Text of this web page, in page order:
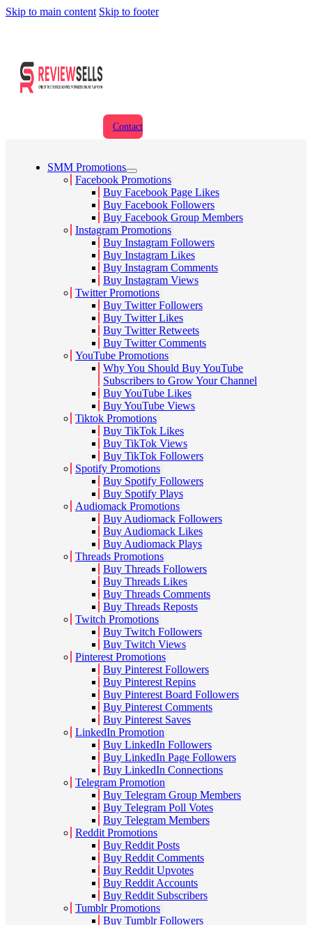
Skip to main content Skip to footer
Contact
SMM Promotions
Facebook Promotions
Buy Facebook Page Likes
Buy Facebook Followers
Buy Facebook Group Members
Instagram Promotions
Buy Instagram Followers
Buy Instagram Likes
Buy Instagram Comments
Buy Instagram Views
Twitter Promotions
Buy Twitter Followers
Buy Twitter Likes
Buy Twitter Retweets
Buy Twitter Comments
YouTube Promotions
Why You Should Buy YouTube
Subscribers to Grow Your Channel
Buy YouTube Likes
Buy YouTube Views
Tiktok Promotions
Buy TikTok Likes
Buy TikTok Views
Buy TikTok Followers
Spotify Promotions
Buy Spotify Followers
Buy Spotify Plays
Audiomack Promotions
Buy Audiomack Followers
Buy Audiomack Likes
Buy Audiomack Plays
Threads Promotions
Buy Threads Followers
Buy Threads Likes
Buy Threads Comments
Buy Threads Reposts
Twitch Promotions
Buy Twitch Followers
Buy Twitch Views
Pinterest Promotions
Buy Pinterest Followers
Buy Pinterest Repins
Buy Pinterest Board Followers
Buy Pinterest Comments
Buy Pinterest Saves
LinkedIn Promotion
Buy LinkedIn Followers
Buy LinkedIn Page Followers
Buy LinkedIn Connections
Telegram Promotion
Buy Telegram Group Members
Buy Telegram Poll Votes
Buy Telegram Members
Reddit Promotions
Buy Reddit Posts
Buy Reddit Comments
Buy Reddit Upvotes
Buy Reddit Accounts
Buy Reddit Subscribers
Tumblr Promotions
Buy Tumblr Followers